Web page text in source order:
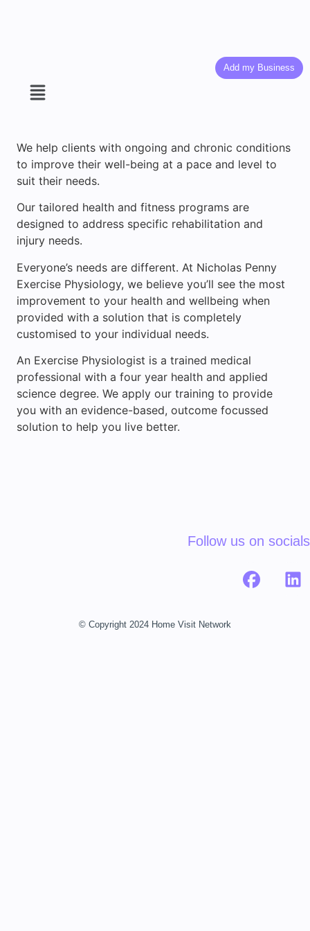
Add my Business
We help clients with ongoing and chronic conditions
to improve their well-being at a pace and level to
suit their needs.
Our tailored health and fitness programs are
designed to address specific rehabilitation and
injury needs.
Everyone’s needs are different. At Nicholas Penny
Exercise Physiology, we believe you’ll see the most
improvement to your health and wellbeing when
provided with a solution that is completely
customised to your individual needs.
An Exercise Physiologist is a trained medical
professional with a four year health and applied
science degree. We apply our training to provide
you with an evidence-based, outcome focussed
solution to help you live better.
Follow us on socials
© Copyright 2024 Home Visit Network